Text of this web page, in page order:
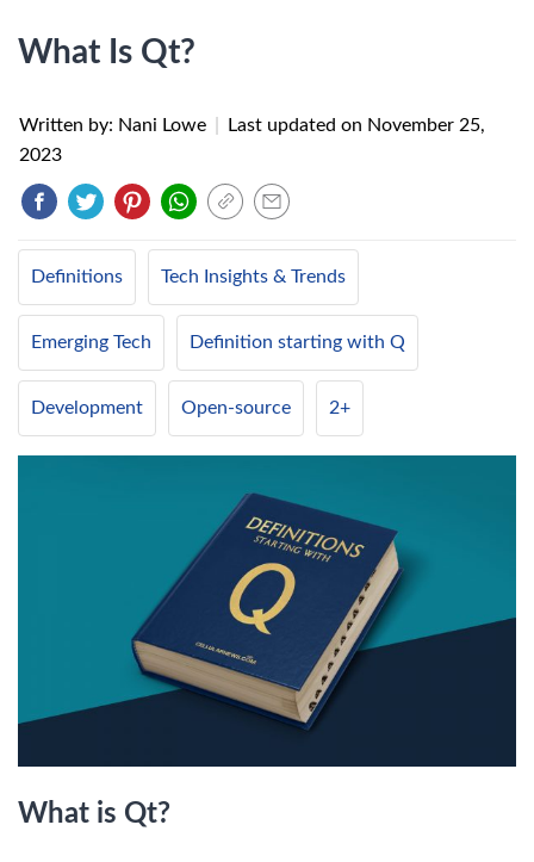
What Is Qt?
Written by: Nani Lowe Last updated on November 25,
2023
Definitions Tech Insights & Trends
Emerging Tech Definition starting with Q
Development Open-source 2+
What is Qt?